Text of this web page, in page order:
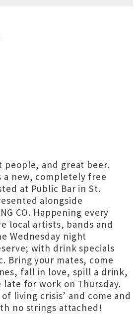
people, and great beer.
a new, completely free
at Public Bar in St.
alongside
CO. Happening every
local artists, bands and
Wednesday night
with drink specials
Bring your mates, come
fall in love, spill a drink,
late for work on Thursday.
living crisis’ and come and
no strings attached!